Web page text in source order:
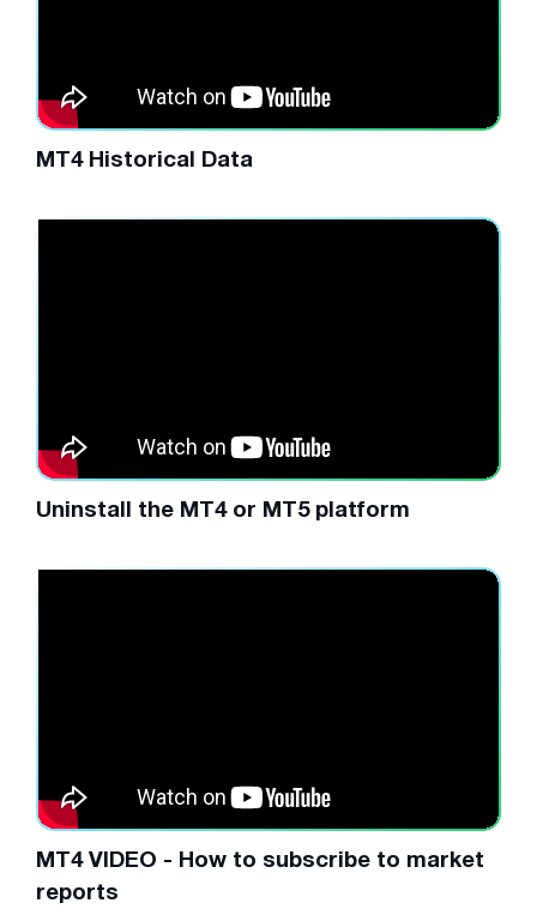
MT4 Historical Data
Uninstall the MT4 or MT5 platform
MT4 VIDEO - How to subscribe to market
reports